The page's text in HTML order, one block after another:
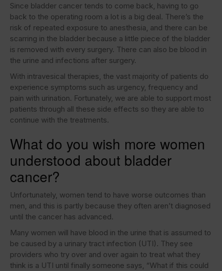
Since bladder cancer tends to come back, having to go
back to the operating room a lot is a big deal. There’s the
risk of repeated exposure to anesthesia, and there can be
scarring in the bladder because a little piece of the bladder
is removed with every surgery. There can also be blood in
the urine and infections after surgery.
With intravesical therapies, the vast majority of patients do
experience symptoms such as urgency, frequency and
pain with urination. Fortunately, we are able to support most
patients through all these side effects so they are able to
continue with the treatments.
What do you wish more women
understood about bladder
cancer?
Unfortunately, women tend to have worse outcomes than
men, and this is partly because they often aren’t diagnosed
until the cancer has advanced.
Many women will have blood in the urine that is assumed to
be caused by a urinary tract infection (UTI). They see
providers who try over and over again to treat what they
think is a UTI until finally someone says, “What if this could